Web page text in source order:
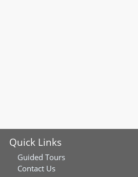
Application
SB0114
Property
Quick Links
Guided Tours
Contact Us